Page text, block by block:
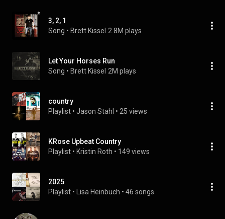
3, 2, 1
Song • Brett Kissel 2.8M plays
Let Your Horses Run
Song • Brett Kissel 2M plays
country
Playlist • Jason Stahl • 25 views
KRose Upbeat Country
Playlist • Kristin Roth • 149 views
2025
Playlist • Lisa Heinbuch • 46 songs